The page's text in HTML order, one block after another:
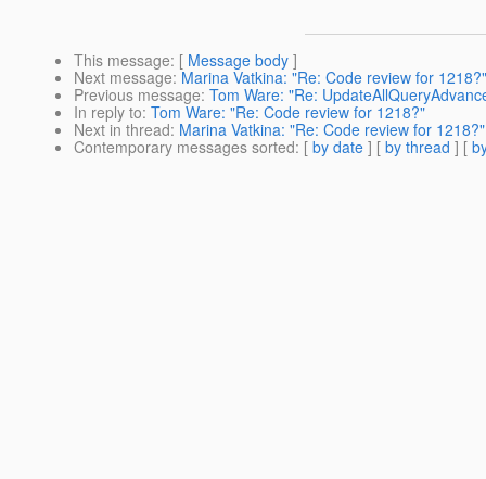
This message: [ Message body ]
Next message: Marina Vatkina: "Re: Code review for 1218?"
Previous message: Tom Ware: "Re:
In reply to: Tom Ware: "Re: Code review for 1218?"
Next in thread: Marina Vatkina: "Re: Code review for 1218?"
Contemporary messages sorted: [ by date ] [ by thread ] [